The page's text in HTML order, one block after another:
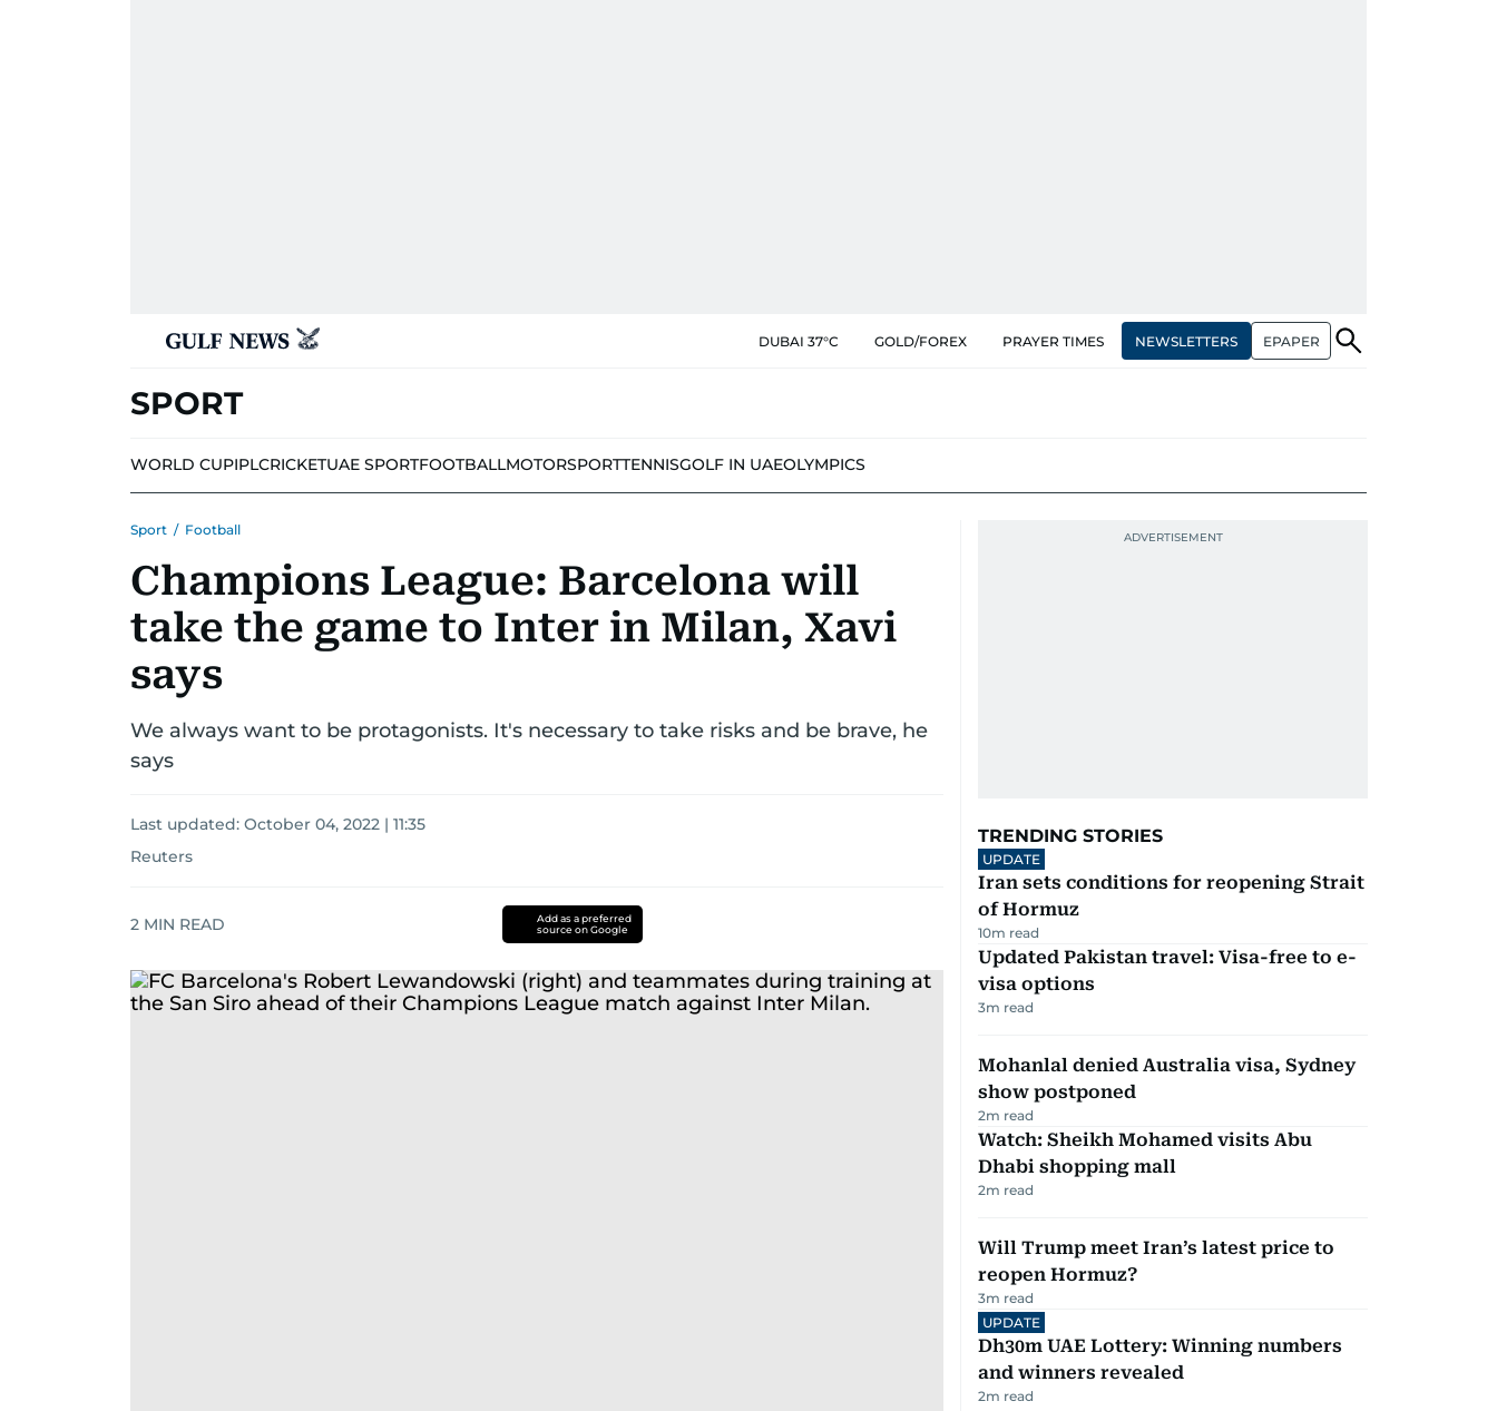
DUBAI 37°C GOLD/FOREX PRAYER TIMES NEWSLETTERS EPAPER
SPORT
WORLD CUPIPLCRICKETUAE SPORTFOOTBALLMOTORSPORTTENNISGOLF IN UAEOLYMPICS
Sport / Football
Champions League: Barcelona will
take the game to Inter in Milan, Xavi
says
We always want to be protagonists. It's necessary to take risks and be brave, he
says
Last updated: October 04, 2022 | 11:35
Reuters
2 MIN READ
Add as a preferred
source on Google
TRENDING STORIES
UPDATE
Iran sets conditions for reopening Strait
of Hormuz
10m read
Updated Pakistan travel: Visa-free to e-
visa options
3m read
Mohanlal denied Australia visa, Sydney
show postponed
2m read
Watch: Sheikh Mohamed visits Abu
Dhabi shopping mall
2m read
Will Trump meet Iran’s latest price to
reopen Hormuz?
3m read
UPDATE
Dh30m UAE Lottery: Winning numbers
and winners revealed
2m read